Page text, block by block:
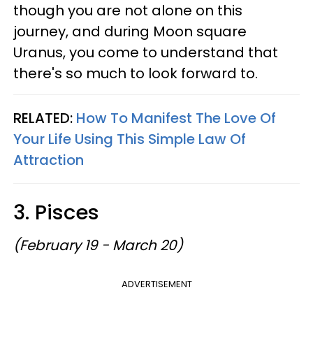
though you are not alone on this
journey, and during Moon square
Uranus, you come to understand that
there's so much to look forward to.
RELATED: How To Manifest The Love Of
Your Life Using This Simple Law Of
Attraction
3. Pisces
(February 19 - March 20)
ADVERTISEMENT